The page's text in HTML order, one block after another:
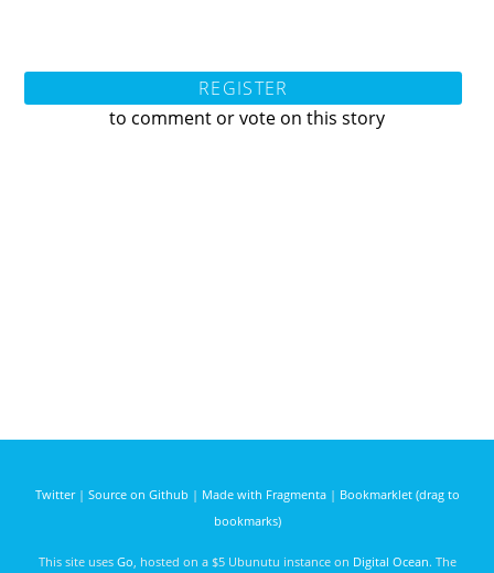
REGISTER
to comment or vote on this story
Twitter| Source on Github | Made with Fragmenta| Bookmarklet (drag to
bookmarks)
This site uses Go , hosted on a $5 Ubunutu instance on Digital Ocean. The